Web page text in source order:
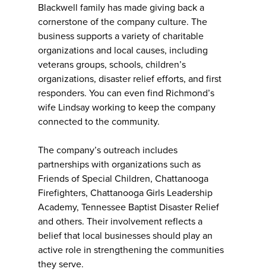
Blackwell family has made giving back a
cornerstone of the company culture. The
business supports a variety of charitable
organizations and local causes, including
veterans groups, schools, children’s
organizations, disaster relief efforts, and first
responders. You can even find Richmond’s
wife Lindsay working to keep the company
connected to the community.
The company’s outreach includes
partnerships with organizations such as
Friends of Special Children, Chattanooga
Firefighters, Chattanooga Girls Leadership
Academy, Tennessee Baptist Disaster Relief
and others. Their involvement reflects a
belief that local businesses should play an
active role in strengthening the communities
they serve.